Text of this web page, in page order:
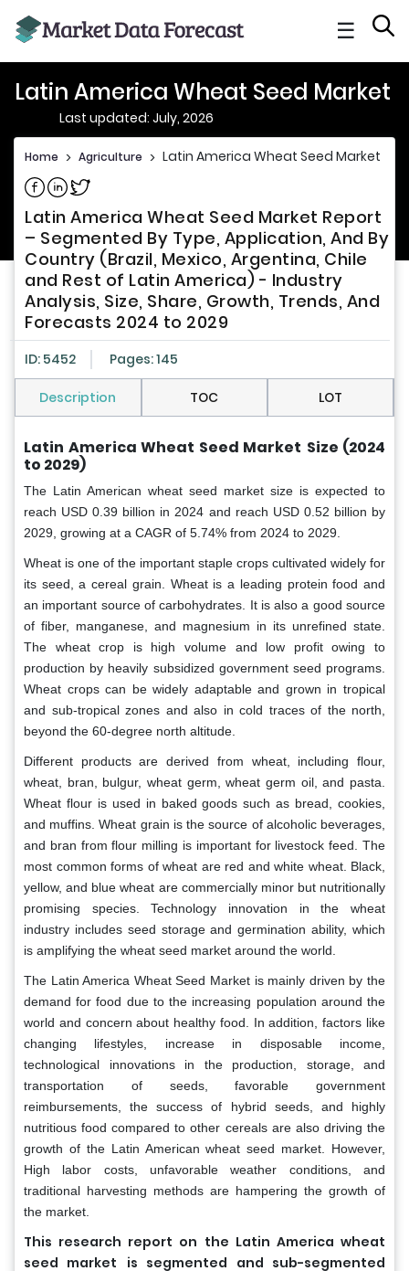
☰
Latin America Wheat Seed Market
Last updated: July, 2026
Home > Agriculture > Latin America Wheat Seed Market
Share on Facebook
Share on Linkedin
Share on Twitter
Latin America Wheat Seed Market Report
– Segmented By Type, Application, And By
Country (Brazil, Mexico, Argentina, Chile
and Rest of Latin America) - Industry
Analysis, Size, Share, Growth, Trends, And
Forecasts 2024 to 2029
ID: 5452 Pages: 145
Description TOC LOT
Latin America Wheat Seed Market Size (2024
to 2029)
The Latin American wheat seed market size is expected to
reach USD 0.39 billion in 2024 and reach USD 0.52 billion by
2029, growing at a CAGR of 5.74% from 2024 to 2029.
Wheat is one of the important staple crops cultivated widely for
its seed, a cereal grain. Wheat is a leading protein food and
an important source of carbohydrates. It is also a good source
of fiber, manganese, and magnesium in its unrefined state.
The wheat crop is high volume and low profit owing to
production by heavily subsidized government seed programs.
Wheat crops can be widely adaptable and grown in tropical
and sub-tropical zones and also in cold traces of the north,
beyond the 60-degree north altitude.
Different products are derived from wheat, including flour,
wheat, bran, bulgur, wheat germ, wheat germ oil, and pasta.
Wheat flour is used in baked goods such as bread, cookies,
and muffins. Wheat grain is the source of alcoholic beverages,
and bran from flour milling is important for livestock feed. The
most common forms of wheat are red and white wheat. Black,
yellow, and blue wheat are commercially minor but nutritionally
promising species. Technology innovation in the wheat
industry includes seed storage and germination ability, which
is amplifying the wheat seed market around the world.
The Latin America Wheat Seed Market is mainly driven by the
demand for food due to the increasing population around the
world and concern about healthy food. In addition, factors like
changing lifestyles, increase in disposable income,
technological innovations in the production, storage, and
transportation of seeds, favorable government
reimbursements, the success of hybrid seeds, and highly
nutritious food compared to other cereals are also driving the
growth of the Latin American wheat seed market. However,
High labor costs, unfavorable weather conditions, and
traditional harvesting methods are hampering the growth of
the market.
This research report on the Latin America wheat
seed market
is segmented and sub-segmented